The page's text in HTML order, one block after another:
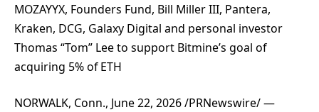
MOZAYYX, Founders Fund, Bill Miller III, Pantera,
Kraken, DCG, Galaxy Digital and personal investor
Thomas “Tom” Lee to support Bitmine’s goal of
acquiring 5% of ETH
NORWALK, Conn., June 22, 2026 /PRNewswire/ —